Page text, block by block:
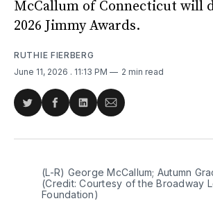
McCallum of Connecticut will
2026 Jimmy Awards.
RUTHIE FIERBERG
June 11, 2026 . 11:13 PM 2 min read
Share
Twitter
Share
Facebook
Share
LinkedIn
Share
Email
(L-R) George McCallum; Autumn
(Credit: Courtesy of the Broadway
Foundation)